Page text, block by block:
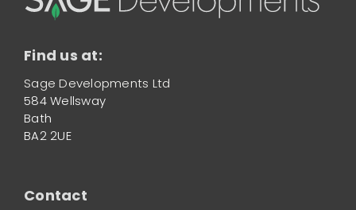
Find us at:
Sage Developments Ltd
584 Wellsway
Bath
BA2 2UE
Contact